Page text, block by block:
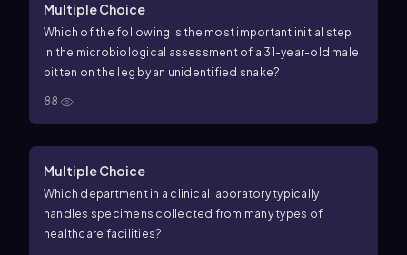
Multiple Choice
Which of the following is the most important initial step
in the microbiological assessment of a 31-year-old male
bitten on the leg by an unidentified snake?
88
Multiple Choice
Which department in a clinical laboratory typically
handles specimens collected from many types of
healthcare facilities?